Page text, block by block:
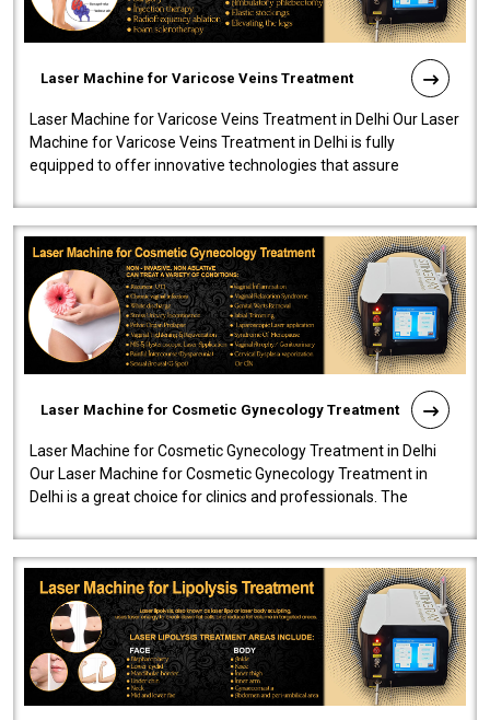
Laser Machine for Varicose Veins Treatment
Laser Machine for Varicose Veins Treatment in Delhi Our Laser
Machine for Varicose Veins Treatment in Delhi is fully
equipped to offer innovative technologies that assure
Laser Machine for Cosmetic Gynecology Treatment
Laser Machine for Cosmetic Gynecology Treatment in Delhi
Our Laser Machine for Cosmetic Gynecology Treatment in
Delhi is a great choice for clinics and professionals. The